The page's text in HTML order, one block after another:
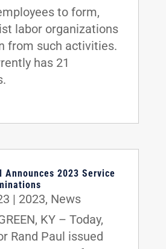
to form,
labor organizations
from such activities.
has 21
Announces 2023 Service
| 2023, News
KY – Today,
Rand Paul issued